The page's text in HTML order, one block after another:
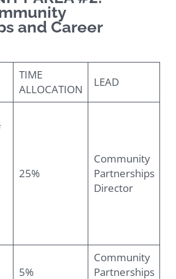
and Career
TIME
ALLOCATION
LEAD
25%
Community
Partnerships
Director
5%
Community
Partnerships